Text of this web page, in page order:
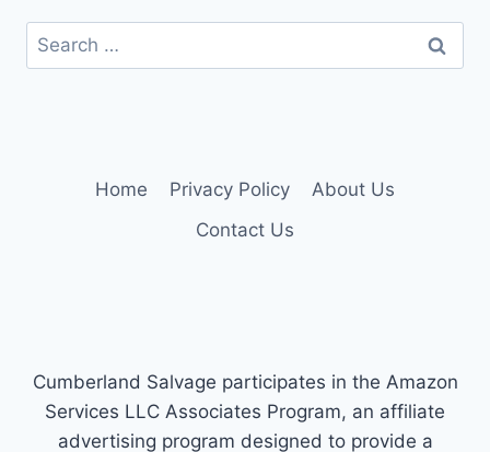
Search
for:
Home Privacy Policy
About Us
Contact Us
Cumberland Salvage participates in the Amazon
Services LLC Associates Program, an affiliate
advertising program designed to provide a